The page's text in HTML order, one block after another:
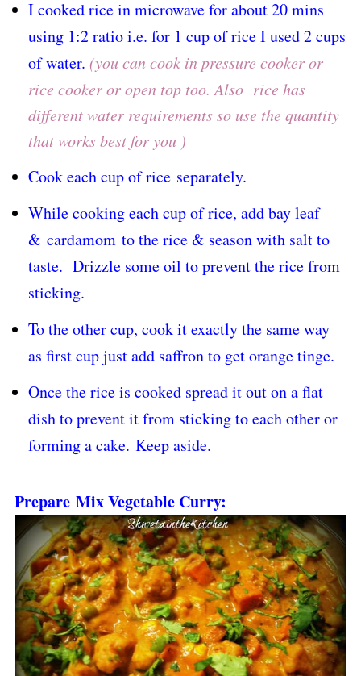
I cooked rice in microwave for about 20 mins
using 1:2 ratio i.e. for 1 cup of rice I used 2 cups
of water. (you can cook in pressure cooker or
rice cooker or open top too. Also rice has
different water requirements so use the quantity
that works best for you )
Cook each cup of rice separately.
While cooking each cup of rice, add bay leaf
& cardamomto the rice & season with salt to
taste. Drizzle some oil to prevent the rice from
sticking.
To the other cup, cook it exactly the same way
as first cup just add saffron to get orange tinge.
Once the rice is cooked spread it out on a flat
dish to prevent it from sticking to each other or
forming a cake. Keep aside.
Prepare Mix Vegetable Curry: